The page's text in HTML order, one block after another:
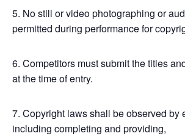
5. No still or video photographing or
permitted during performance for
6. Competitors must submit the titles
at the time of entry.
7. Copyright laws shall be observed by
including completing and providing,